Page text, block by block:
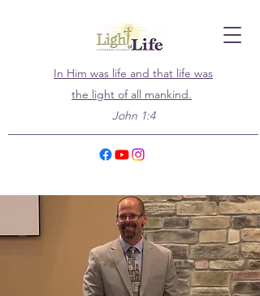
In Him was life and that life was
the light of all mankind.
John 1:4